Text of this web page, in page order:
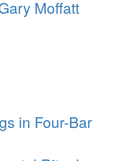
Moffatt
in Four-Bar